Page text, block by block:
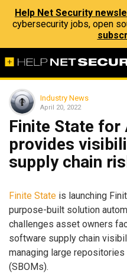
Help Net Security
cybersecurity jobs, open
Industry News
April 20, 2022
Finite State for
provides
supply chain
Finite State is launching
purpose-built solution
challenges asset owners
software supply chain
managing large
(SBOMs).